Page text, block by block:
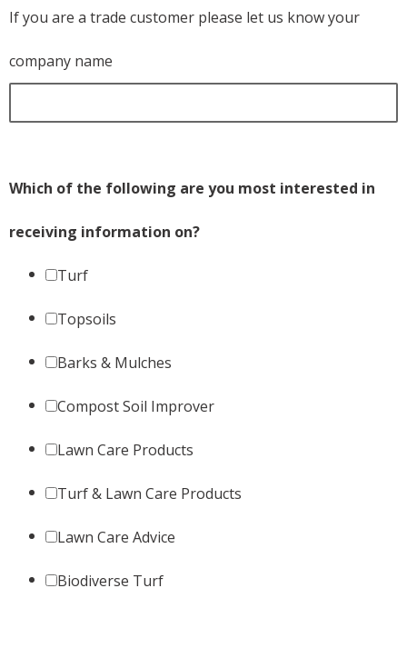
If you are a trade customer please let us know your
company name
Which of the following are you most interested in
receiving information on?
Turf
Topsoils
Barks & Mulches
Compost Soil Improver
Lawn Care Products
Turf & Lawn Care Products
Lawn Care Advice
Biodiverse Turf